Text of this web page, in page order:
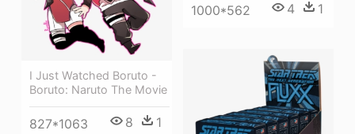
1000*562 4 1
I Just Watched Boruto -
Boruto: Naruto The Movie
827*1063 8 1